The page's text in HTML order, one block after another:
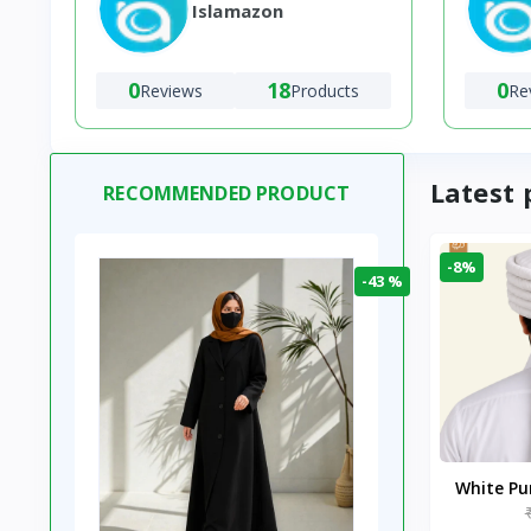
Islamazon
0Reviews 18Products 0
RECOMMENDED PRODUCT
-43 %
Latest
-8%
White